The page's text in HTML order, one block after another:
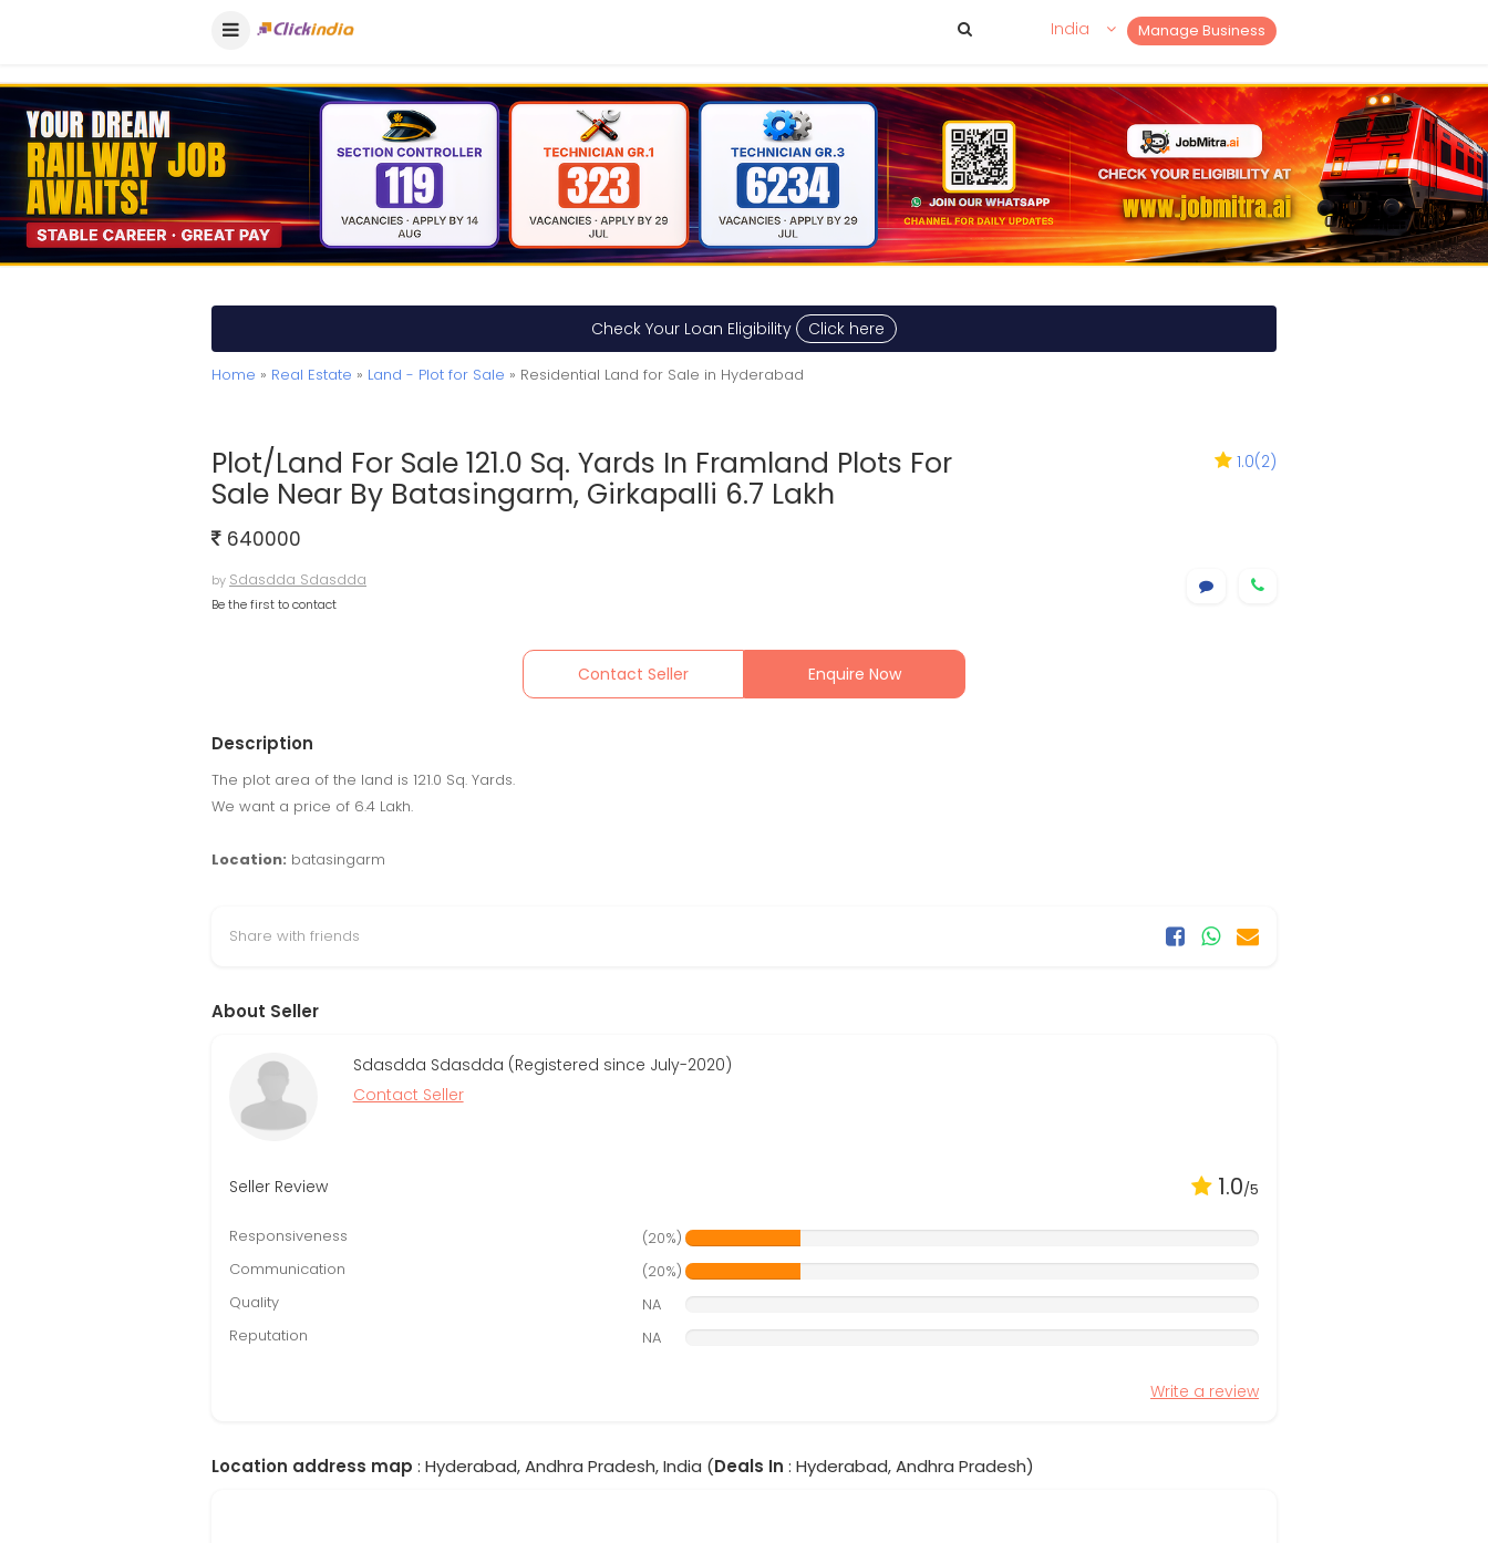
Manage Business
India
Check Your Loan Eligibility Click here
Home » Real Estate » Land - Plot for Sale » Residential Land for Sale in Hyderabad
Plot/Land For Sale 121.0 Sq. Yards In Framland Plots For
Sale Near By Batasingarm, Girkapalli 6.7 Lakh
1.0(2)
640000
by Sdasdda Sdasdda
Be the first to contact
Contact Seller Enquire Now
Description
The plot area of the land is 121.0 Sq. Yards.
We want a price of 6.4 Lakh.
Location: batasingarm
Share with friends
About Seller
Sdasdda Sdasdda (Registered since July-2020)
Contact Seller
Seller Review 1.0/5
Responsiveness
(20%)
Communication
(20%)
Quality
NA
Reputation
NA
Write a review
Location address map : Hyderabad, Andhra Pradesh, India (Deals In : Hyderabad, Andhra Pradesh)